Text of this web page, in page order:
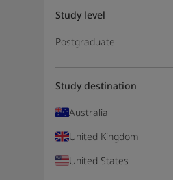
Study level
Postgraduate
Study destination
Australia
United Kingdom
United States